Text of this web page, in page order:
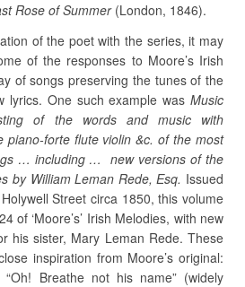
Rose of Summer (London, 1846).
of the poet with the series, it may
of the responses to Moore’s Irish
of songs preserving the tunes of the
lyrics. One such example was Music
of the words and music with
piano-forte flute violin &c. of the most
… including … new versions of the
by William Leman Rede, Esq. Issued
Street circa 1850, this volume
of ‘Moore’s’ Irish Melodies, with new
his sister, Mary Leman Rede. These
inspiration from Moore’s original:
Breathe not his name” (widely